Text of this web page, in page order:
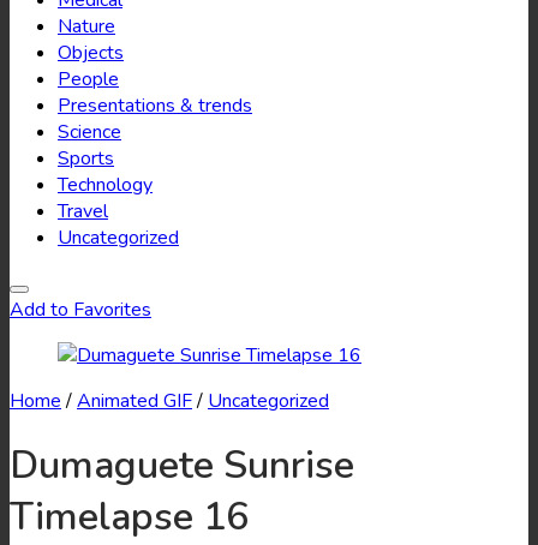
Nature
Objects
People
Presentations & trends
Science
Sports
Technology
Travel
Uncategorized
Add to Favorites
Home /Animated GIF/ Uncategorized
Dumaguete Sunrise
Timelapse 16